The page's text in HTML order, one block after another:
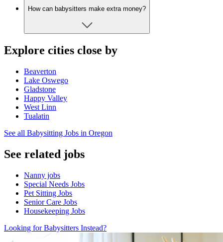
How can babysitters make extra money?
Explore cities close by
Beaverton
Lake Oswego
Gladstone
Happy Valley
West Linn
Tualatin
See all Babysitting Jobs in Oregon
See related jobs
Nanny jobs
Special Needs Jobs
Pet Sitting Jobs
Senior Care Jobs
Housekeeping Jobs
Looking for Babysitters Instead?